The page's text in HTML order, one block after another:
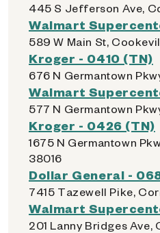
445 S Jefferson Ave,
Walmart
589 W Main St,
Kroger - 0410 (TN)
676 N Germantown
Walmart
577 N Germantown
Kroger - 0426 (TN)
1675 N Germantown
38016
Dollar General -
7415 Tazewell Pike,
Walmart
201 Lanny Bridges Ave,